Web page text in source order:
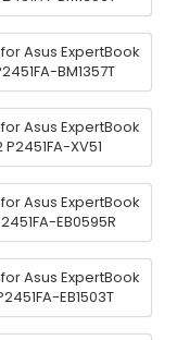
Asus ExpertBook
BM1357T
Asus ExpertBook
P2451FA-XV51
Asus ExpertBook
EB0595R
Asus ExpertBook
EB1503T